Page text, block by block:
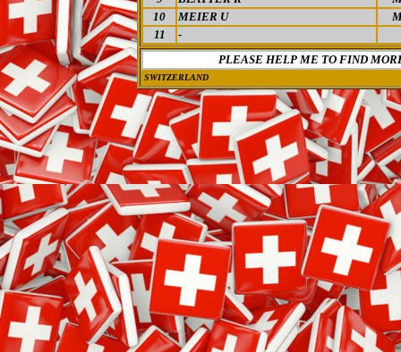
10
MEIER U
11
-
PLEASE HELP ME TO FIND
SWITZERLAND